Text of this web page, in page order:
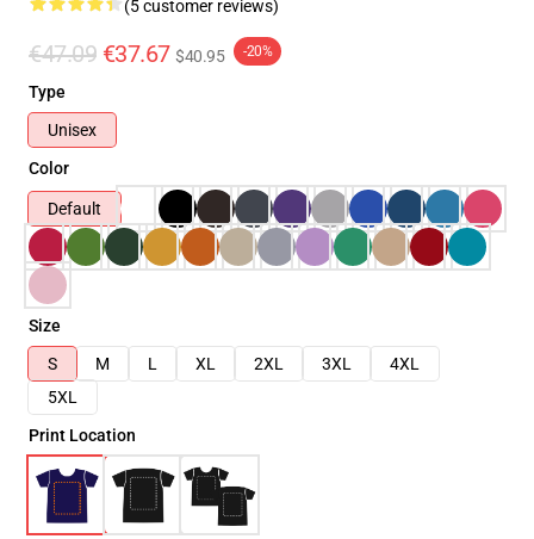
(5 customer reviews)
€47.09 €37.67 $40.95 -20%
Type
Unisex
Color
Default
Size
S
M L XL 2XL 3XL
4XL
5XL
Print Location